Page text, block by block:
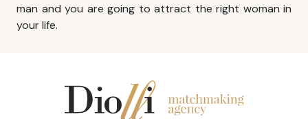
man and you are going to attract the right woman in
your life.